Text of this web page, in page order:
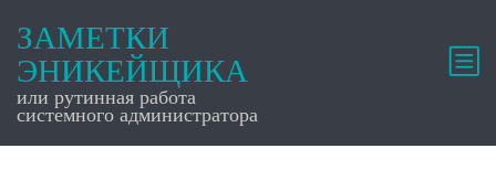
ЗАМЕТКИ
ЭНИКЕЙЩИКА
или рутинная работа
системного администратора